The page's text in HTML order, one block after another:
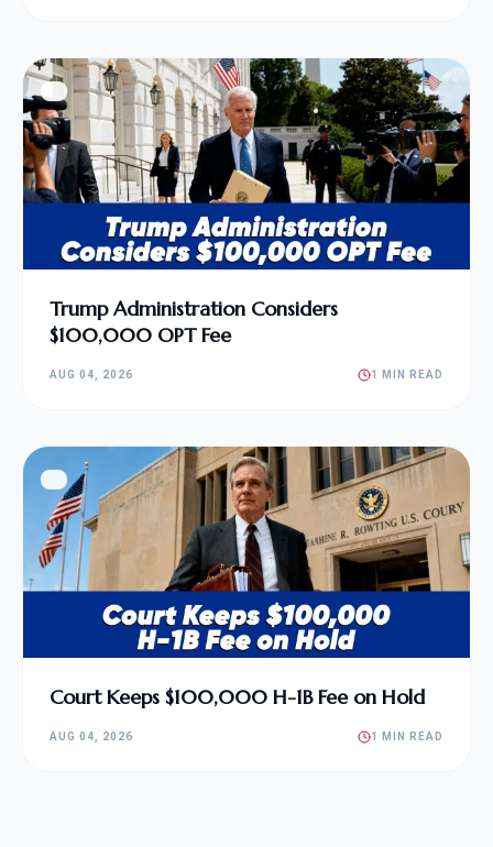
Trump Administration Considers
$100,000 OPT Fee
AUG 04, 2026 1 MIN READ
Court Keeps $100,000 H-1B Fee on Hold
AUG 04, 2026 1 MIN READ